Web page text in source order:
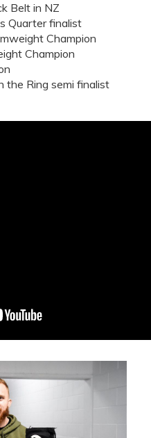
Belt in NZ
Quarter finalist
Champion
Champion
the Ring semi finalist